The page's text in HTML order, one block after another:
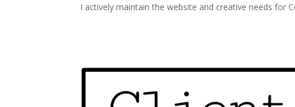
I actively maintain the website and creative needs for